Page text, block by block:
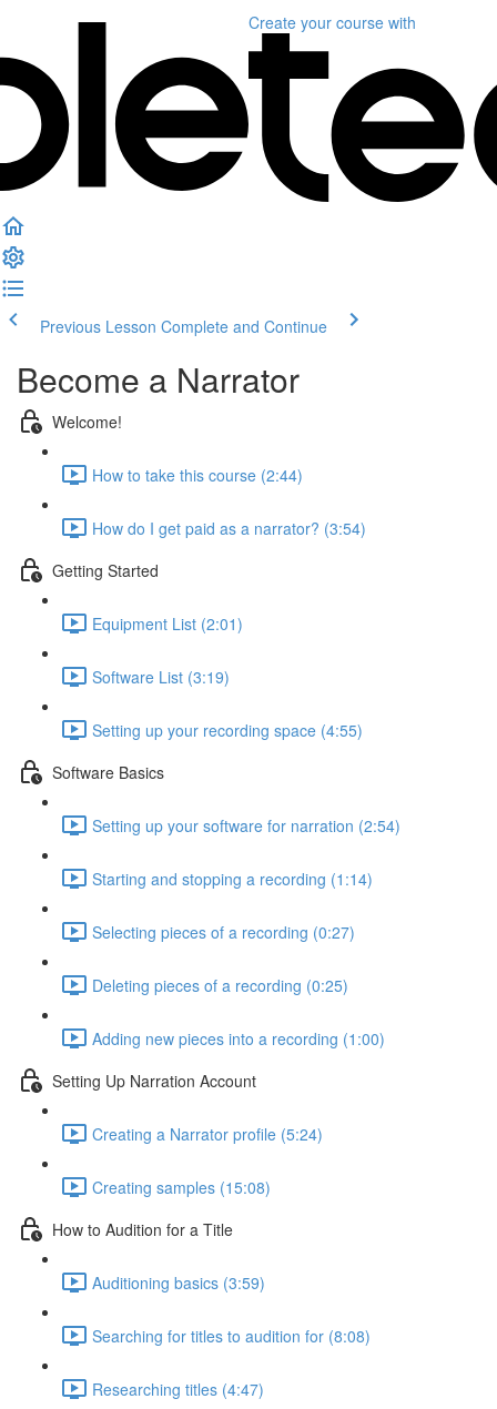
Create your course with
Previous Lesson Complete and Continue
Become a Narrator
Welcome!
How to take this course (2:44)
How do I get paid as a narrator? (3:54)
Getting Started
Equipment List (2:01)
Software List (3:19)
Setting up your recording space (4:55)
Software Basics
Setting up your software for narration (2:54)
Starting and stopping a recording (1:14)
Selecting pieces of a recording (0:27)
Deleting pieces of a recording (0:25)
Adding new pieces into a recording (1:00)
Setting Up Narration Account
Creating a Narrator profile (5:24)
Creating samples (15:08)
How to Audition for a Title
Auditioning basics (3:59)
Searching for titles to audition for (8:08)
Researching titles (4:47)